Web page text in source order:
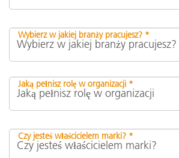
Wybierz w jakiej branży pracujesz? *
Jaką pełnisz rolę w organizacji *
Czy jesteś właścicielem marki? *